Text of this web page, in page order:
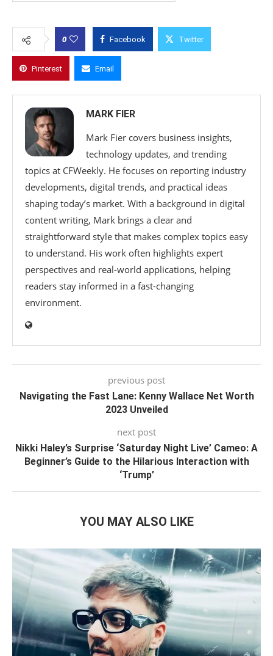
0 Facebook Twitter
Pinterest Email
MARK FIER
Mark Fier covers business insights,
technology updates, and trending
topics at CFWeekly. He focuses on reporting industry
developments, digital trends, and practical ideas
shaping today’s market. With a background in digital
content writing, Mark brings a clear and
straightforward style that makes complex topics easy
to understand. His work often highlights expert
perspectives and real-world applications, helping
readers stay informed in a fast-changing
environment.
previous post
Navigating the Fast Lane: Kenny Wallace Net Worth
2023 Unveiled
next post
Nikki Haley’s Surprise ‘Saturday Night Live’ Cameo: A
Beginner’s Guide to the Hilarious Interaction with
‘Trump’
YOU MAY ALSO LIKE